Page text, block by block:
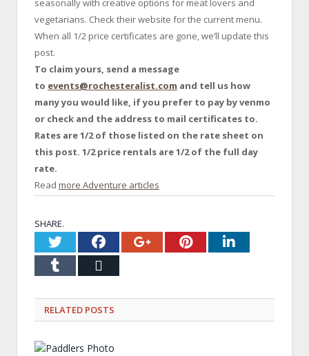
vegetarians. Check their website for the current menu.
When all 1/2 price certificates are gone, we’ll update this
post.
To claim yours, send a message
to events@rochesteralist.com and tell us how
many you would like, if you prefer to pay by venmo
or check and the address to mail certificates to.
Rates are 1/2 of those listed on the rate sheet on
this post. 1/2 price rentals are 1/2 of the full day
rate.
Read more Adventure articles
SHARE.
TwitterFacebookGoogle+Pinterest
Tumblr
RELATED POSTS